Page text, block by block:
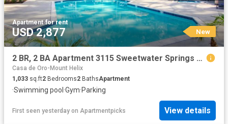
Apartment·for rent
USD 2,877 New
2 BR, 2 BA Apartment 3115 Sweetwater Springs Blvd Unit 150, Spring Valley, CA 91978
Casa de Oro-Mount Helix
1,033 sq.ft2 Bedrooms2 BathsApartment
·Swimming pool ·Gym·Parking
First seen yesterday on Apartmentpicks View details